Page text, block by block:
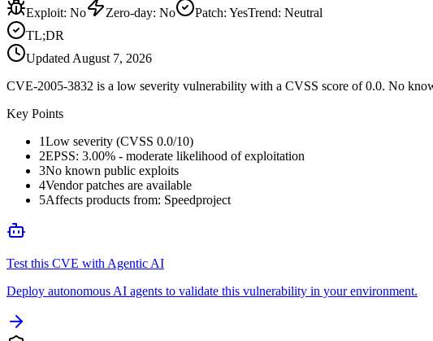
Exploit: No Zero-day: No Patch: YesTrend: Neutral
TL;DR
Updated August 7, 2026
CVE-2005-3832 is a low severity vulnerability with a CVSS score of 0.0. No
Key Points
1Low severity (CVSS 0.0/10)
2EPSS: 3.00% - moderate likelihood of exploitation
3No known public exploits
4Vendor patches are available
5Affects products from: Speedproject
Test this CVE with Agentic AI
Deploy autonomous AI agents to validate this vulnerability in your environment.